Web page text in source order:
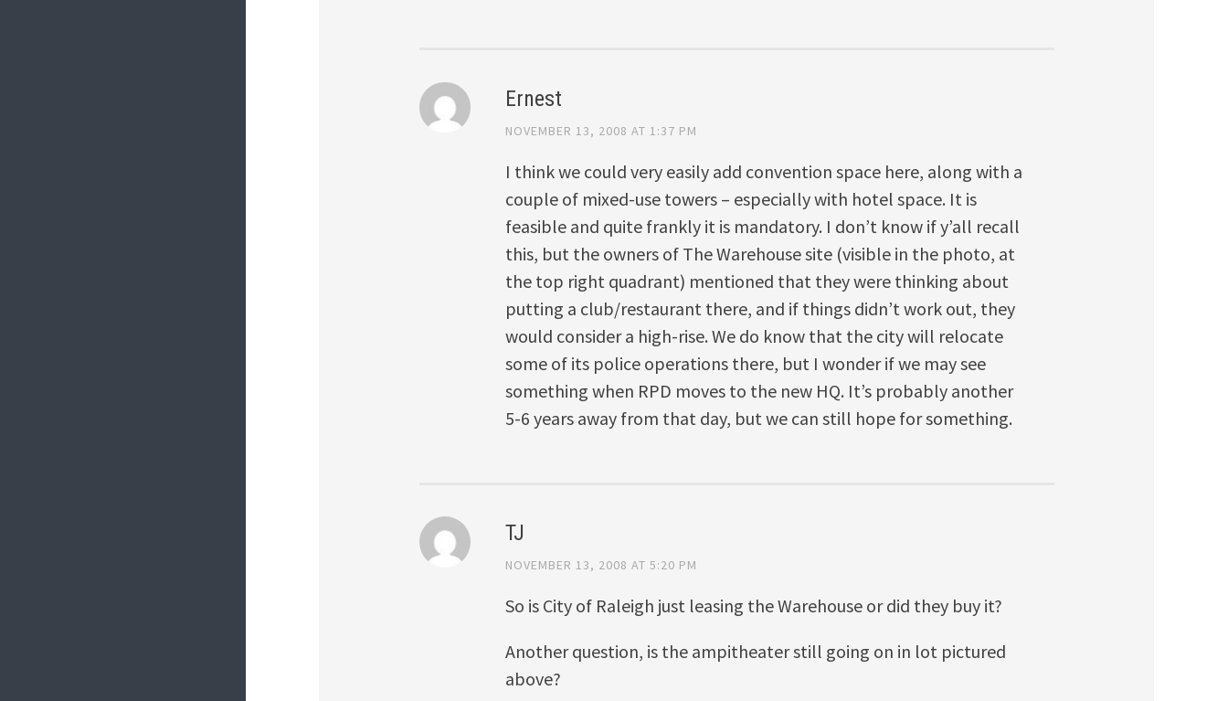
Ernest
NOVEMBER 13, 2008 AT 1:37 PM
I think we could very easily add convention space here, along with a
couple of mixed-use towers – especially with hotel space. It is
feasible and quite frankly it is mandatory. I don’t know if y’all recall
this, but the owners of The Warehouse site (visible in the photo, at
the top right quadrant) mentioned that they were thinking about
putting a club/restaurant there, and if things didn’t work out, they
would consider a high-rise. We do know that the city will relocate
some of its police operations there, but I wonder if we may see
something when RPD moves to the new HQ. It’s probably another
5-6 years away from that day, but we can still hope for something.
TJ
NOVEMBER 13, 2008 AT 5:20 PM
So is City of Raleigh just leasing the Warehouse or did they buy it?
Another question, is the ampitheater still going on in lot pictured
above?